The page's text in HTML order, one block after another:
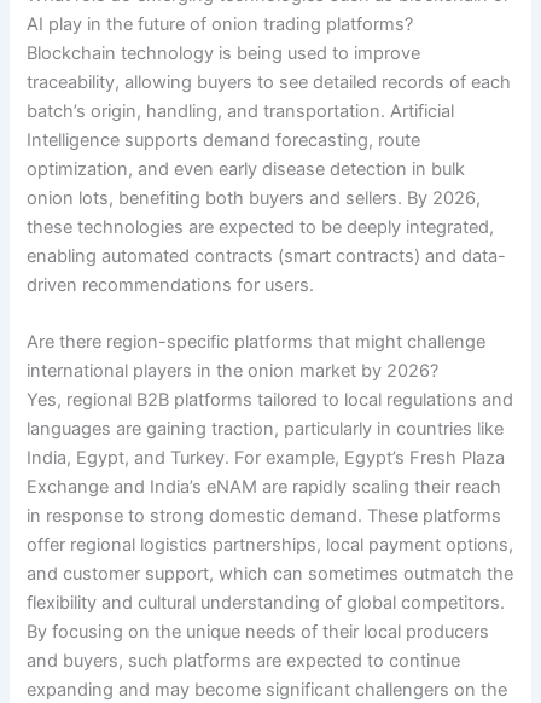
AI play in the future of onion trading platforms?
Blockchain technology is being used to improve
traceability, allowing buyers to see detailed records of each
batch’s origin, handling, and transportation. Artificial
Intelligence supports demand forecasting, route
optimization, and even early disease detection in bulk
onion lots, benefiting both buyers and sellers. By 2026,
these technologies are expected to be deeply integrated,
enabling automated contracts (smart contracts) and data-
driven recommendations for users.
Are there region-specific platforms that might challenge
international players in the onion market by 2026?
Yes, regional B2B platforms tailored to local regulations and
languages are gaining traction, particularly in countries like
India, Egypt, and Turkey. For example, Egypt’s Fresh Plaza
Exchange and India’s eNAM are rapidly scaling their reach
in response to strong domestic demand. These platforms
offer regional logistics partnerships, local payment options,
and customer support, which can sometimes outmatch the
flexibility and cultural understanding of global competitors.
By focusing on the unique needs of their local producers
and buyers, such platforms are expected to continue
expanding and may become significant challengers on the